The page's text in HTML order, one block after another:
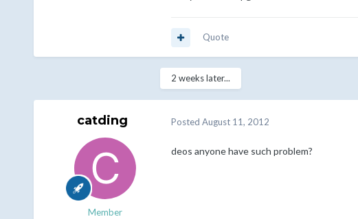
Quote
2 weeks later...
catding
Member
Posted August 11, 2012
deos anyone have such problem?